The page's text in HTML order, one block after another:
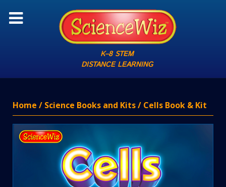
K–8 STEM
DISTANCE LEARNING
Home / Science Books and Kits/ Cells Book & Kit